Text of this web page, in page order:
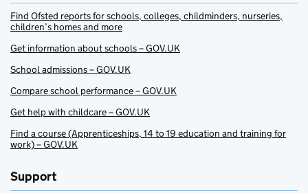
Find Ofsted reports for schools, colleges, childminders, nurseries,
children’s homes and more
Get information about schools – GOV.UK
School admissions – GOV.UK
Compare school performance – GOV.UK
Get help with childcare – GOV.UK
Find a course (Apprenticeships, 14 to 19 education and training for
work) – GOV.UK
Support